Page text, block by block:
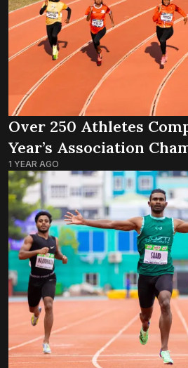
Over 250 Athletes
Year’s Association
1 YEAR AGO